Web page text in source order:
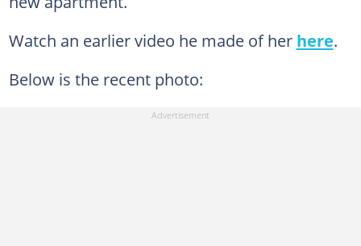
Watch an earlier video he made of her here.
Below is the recent photo: